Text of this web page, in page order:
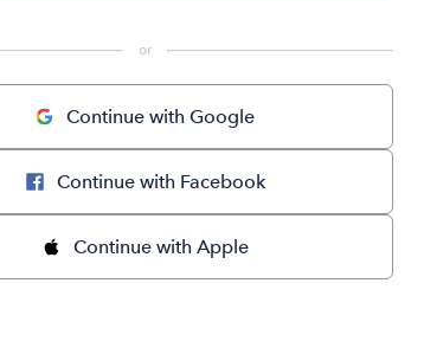
or
Continue with Google
Continue with Facebook
Continue with Apple